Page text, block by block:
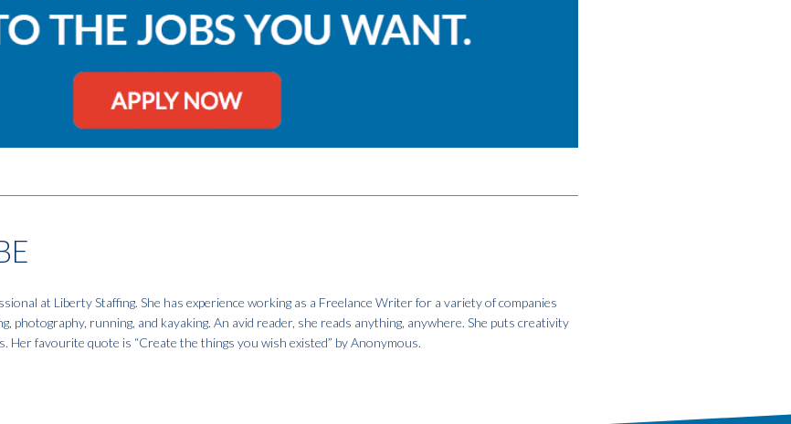
at Liberty Staffing. She has experience working as a Freelance Writer for a variety of companies
photography, running, and kayaking. An avid reader, she reads anything, anywhere. She puts creativity
Her favourite quote is “Create the things you wish existed” by Anonymous.